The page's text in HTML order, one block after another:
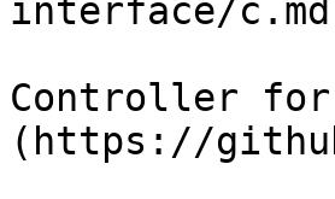
interface/
Controller for
(https://